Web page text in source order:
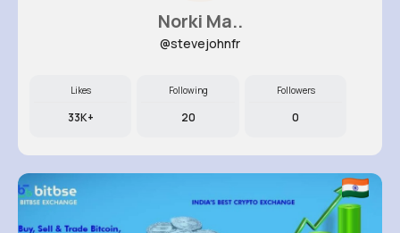
Norki Ma..
@stevejohnfr
Likes
33K+
Following
20
Followers
0